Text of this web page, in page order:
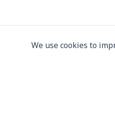
We use cookies to